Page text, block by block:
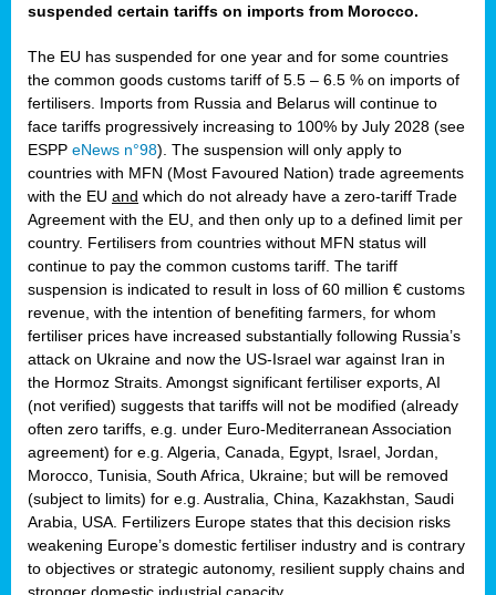
suspended certain tariffs on imports from Morocco.
The EU has suspended for one year and for some countries
the common goods customs tariff of 5.5 – 6.5 % on imports of
fertilisers. Imports from Russia and Belarus will continue to
face tariffs progressively increasing to 100% by July 2028 (see
ESPP eNews n°98). The suspension will only apply to
countries with MFN (Most Favoured Nation) trade agreements
with the EU and which do not already have a zero-tariff Trade
Agreement with the EU, and then only up to a defined limit per
country. Fertilisers from countries without MFN status will
continue to pay the common customs tariff. The tariff
suspension is indicated to result in loss of 60 million € customs
revenue, with the intention of benefiting farmers, for whom
fertiliser prices have increased substantially following Russia’s
attack on Ukraine and now the US-Israel war against Iran in
the Hormoz Straits. Amongst significant fertiliser exports, AI
(not verified) suggests that tariffs will not be modified (already
often zero tariffs, e.g. under Euro-Mediterranean Association
agreement) for e.g. Algeria, Canada, Egypt, Israel, Jordan,
Morocco, Tunisia, South Africa, Ukraine; but will be removed
(subject to limits) for e.g. Australia, China, Kazakhstan, Saudi
Arabia, USA. Fertilizers Europe states that this decision risks
weakening Europe’s domestic fertiliser industry and is contrary
to objectives or strategic autonomy, resilient supply chains and